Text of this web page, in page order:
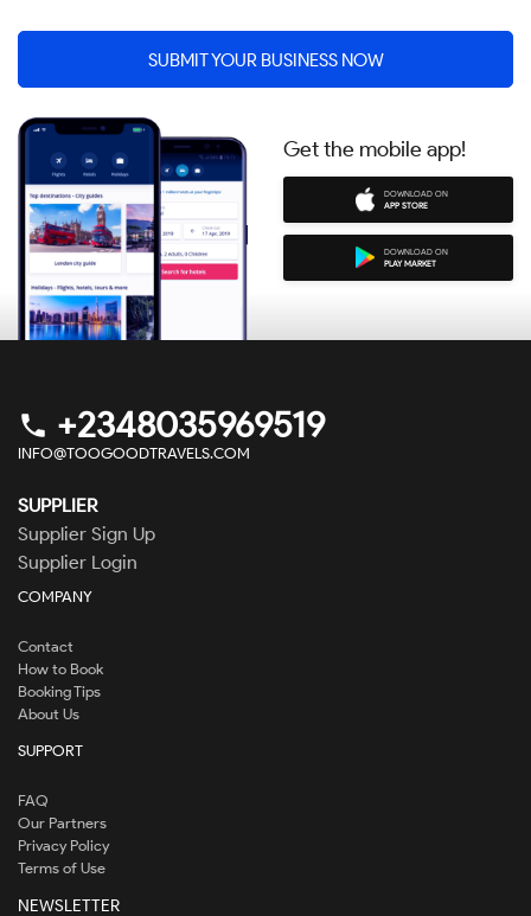
SUBMIT YOUR BUSINESS NOW
Get the mobile app!
DOWNLOAD ON
APP STORE
DOWNLOAD ON
PLAY MARKET
phone +2348035969519
INFO@TOOGOODTRAVELS.COM
SUPPLIER
Supplier Sign Up
Supplier Login
COMPANY
Contact
How to Book
Booking Tips
About Us
SUPPORT
FAQ
Our Partners
Privacy Policy
Terms of Use
NEWSLETTER